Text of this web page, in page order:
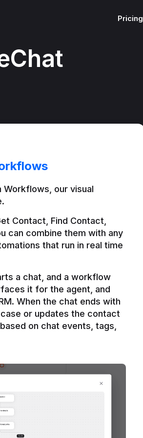
Pricing
our visual
Contact, Find Contact,
can combine them with any
that run in real time
a chat, and a workflow
it for the agent, and
When the chat ends with
or updates the contact
on chat events, tags,